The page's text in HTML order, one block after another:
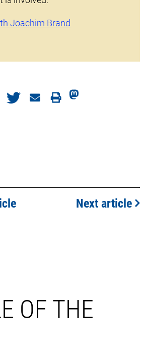
Joachim Brand
Next article
OF THE